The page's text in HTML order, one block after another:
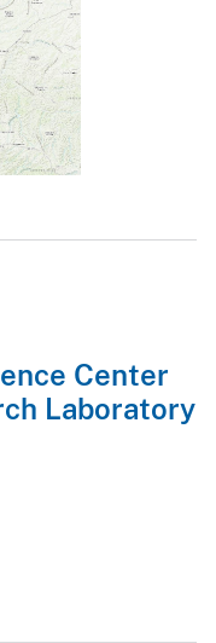
Center
Laboratory